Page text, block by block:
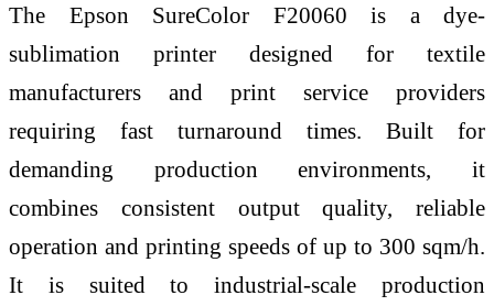
The Epson SureColor F20060 is a dye-
sublimation printer designed for textile
manufacturers and print service providers
requiring fast turnaround times. Built for
demanding production environments, it
combines consistent output quality, reliable
operation and printing speeds of up to 300 sqm/h.
It is suited to industrial-scale production